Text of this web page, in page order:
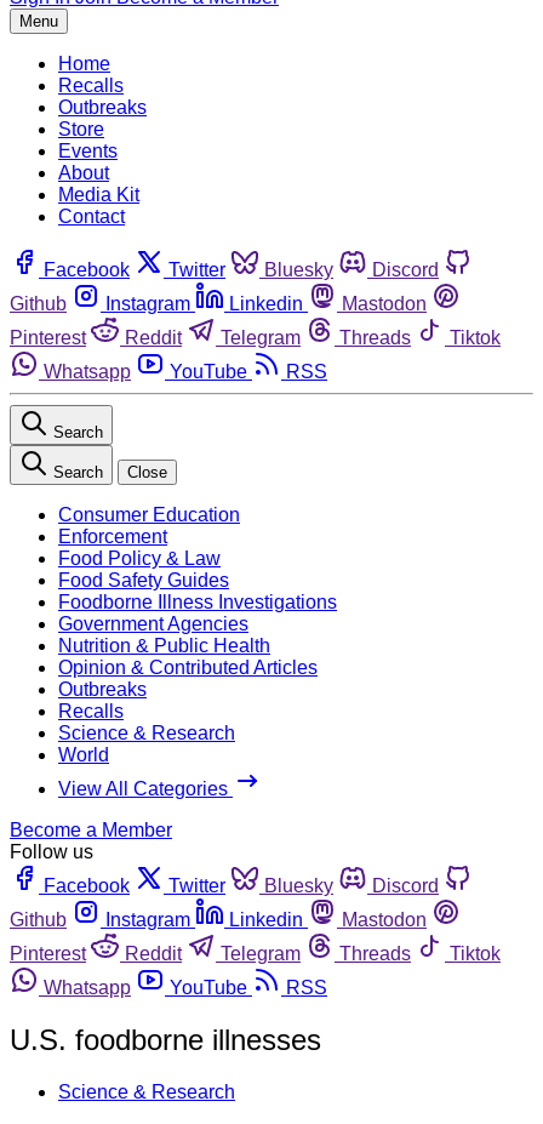
Menu
Home
Recalls
Outbreaks
Store
Events
About
Media Kit
Contact
Facebook Twitter Bluesky
Discord
Github
Instagram Linkedin
Mastodon
Pinterest
Reddit Telegram Threads
Tiktok
Whatsapp
YouTube RSS
Search
Search Close
Consumer Education
Enforcement
Food Policy & Law
Food Safety Guides
Foodborne Illness Investigations
Government Agencies
Nutrition & Public Health
Opinion & Contributed Articles
Outbreaks
Recalls
Science & Research
World
View All Categories
Become a Member
Follow us
Facebook
Twitter Bluesky
Discord
Github
Instagram Linkedin
Mastodon
Pinterest
Reddit Telegram Threads
Tiktok
Whatsapp
YouTube RSS
U.S. foodborne illnesses
Science & Research